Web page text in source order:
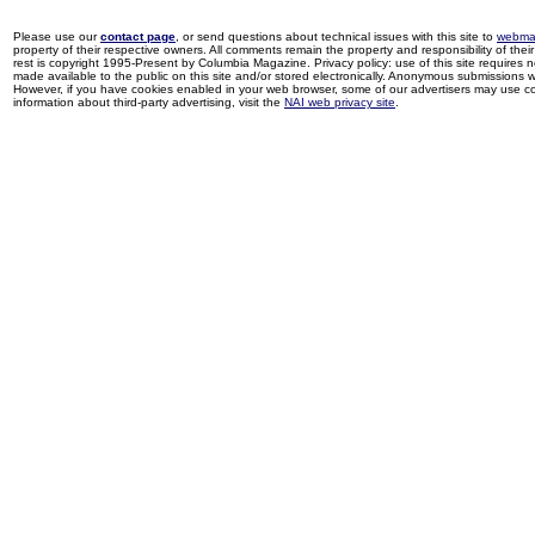
Please use ourcontact page , or send questions about technical issues with this site to
property of their respective owners. All comments remain the property and responsibility of
rest is copyright 1995-Present by Columbia Magazine. Privacy policy: use of this site
made available to the public on this site and/or stored electronically. Anonymous
However, if you have cookies enabled in your web browser, some of our advertisers may use
information about third-party advertising, visit the NAI web privacy site